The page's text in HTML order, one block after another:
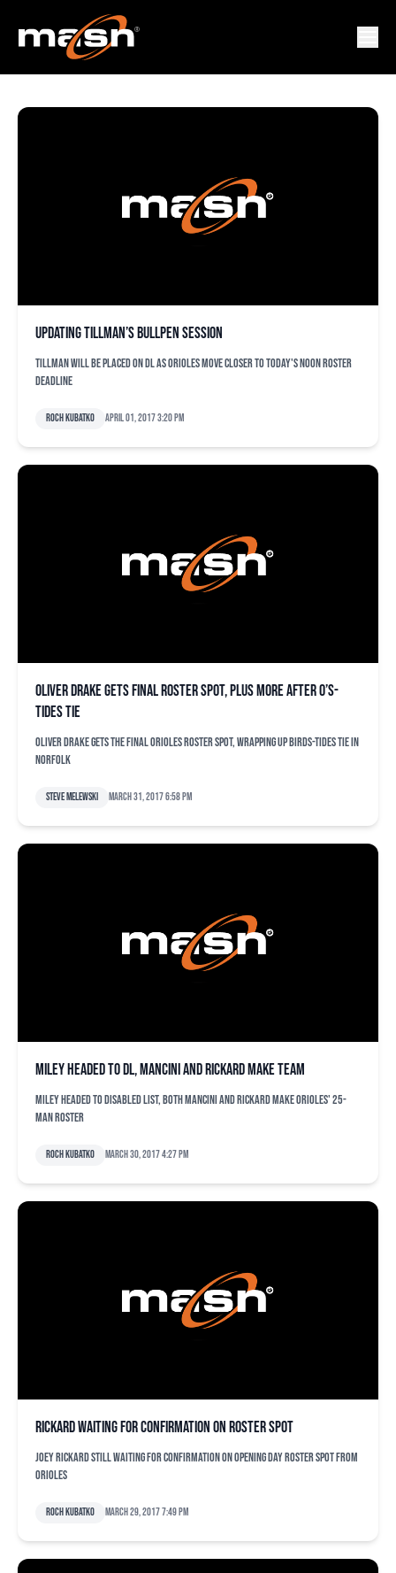
ANEURY TAVAREZ
Updating Tillman’s bullpen session
Tillman will be placed on DL as Orioles move closer to today's noon roster
deadline
Roch Kubatko April 01, 2017 3:20 pm
Oliver Drake gets final roster spot, plus more after O’s-
Tides tie
Oliver Drake gets the final Orioles roster spot, wrapping up Birds-Tides tie in
Norfolk
Steve Melewski March 31, 2017 6:58 pm
Miley headed to DL, Mancini and Rickard make team
Miley headed to disabled list, both Mancini and Rickard make Orioles' 25-
man roster
Roch Kubatko March 30, 2017 4:27 pm
Rickard waiting for confirmation on roster spot
Joey Rickard still waiting for confirmation on opening day roster spot from
Orioles
Roch Kubatko March 29, 2017 7:49 pm